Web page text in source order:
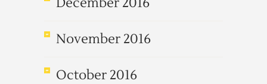
November 2016
October 2016